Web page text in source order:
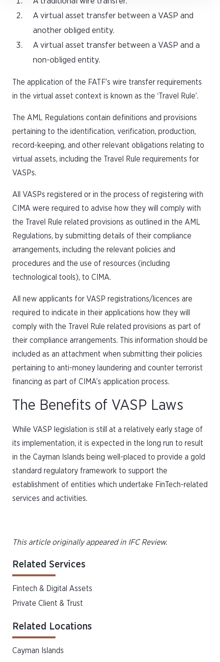
A virtual asset transfer between a VASP and
another obliged entity.
A virtual asset transfer between a VASP and a
non-obliged entity.
The application of the FATF’s wire transfer requirements
in the virtual asset context is known as the ‘Travel Rule’.
The AML Regulations contain definitions and provisions
pertaining to the identification, verification, production,
record-keeping, and other relevant obligations relating to
virtual assets, including the Travel Rule requirements for
VASPs.
All VASPs registered or in the process of registering with
CIMA were required to advise how they will comply with
the Travel Rule related provisions as outlined in the AML
Regulations, by submitting details of their compliance
arrangements, including the relevant policies and
procedures and the use of resources (including
technological tools), to CIMA.
All new applicants for VASP registrations/licences are
required to indicate in their applications how they will
comply with the Travel Rule related provisions as part of
their compliance arrangements. This information should be
included as an attachment when submitting their policies
pertaining to anti-money laundering and counter terrorist
financing as part of CIMA’s application process.
The Benefits of VASP Laws
While VASP legislation is still at a relatively early stage of
its implementation, it is expected in the long run to result
in the Cayman Islands being well-placed to provide a gold
standard regulatory framework to support the
establishment of entities which undertake FinTech-related
services and activities.
This article originally appeared in IFC Review.
Related Services
Fintech & Digital Assets
Private Client & Trust
Related Locations
Cayman Islands